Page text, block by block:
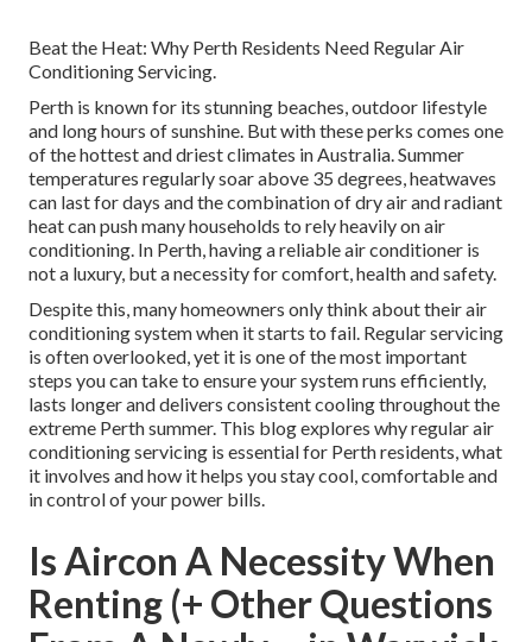
Beat the Heat: Why Perth Residents Need Regular Air
Conditioning Servicing.
Perth is known for its stunning beaches, outdoor lifestyle
and long hours of sunshine. But with these perks comes one
of the hottest and driest climates in Australia. Summer
temperatures regularly soar above 35 degrees, heatwaves
can last for days and the combination of dry air and radiant
heat can push many households to rely heavily on air
conditioning. In Perth, having a reliable air conditioner is
not a luxury, but a necessity for comfort, health and safety.
Despite this, many homeowners only think about their air
conditioning system when it starts to fail. Regular servicing
is often overlooked, yet it is one of the most important
steps you can take to ensure your system runs efficiently,
lasts longer and delivers consistent cooling throughout the
extreme Perth summer. This blog explores why regular air
conditioning servicing is essential for Perth residents, what
it involves and how it helps you stay cool, comfortable and
in control of your power bills.
Is Aircon A Necessity When
Renting (+ Other Questions